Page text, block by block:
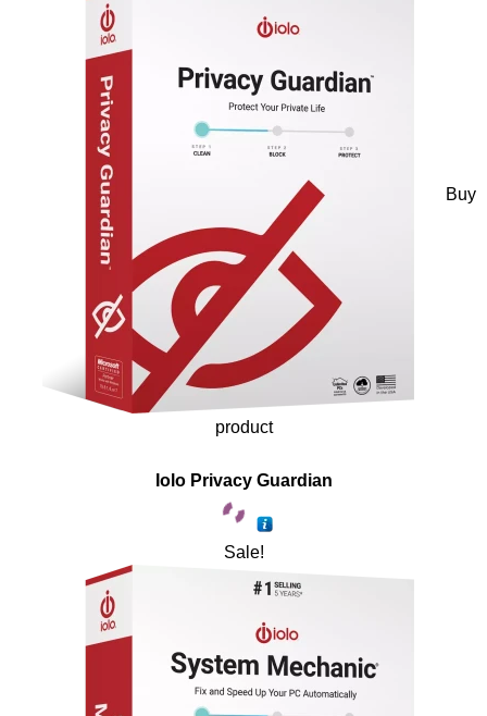
Buy
product
Iolo Privacy Guardian
Sale!